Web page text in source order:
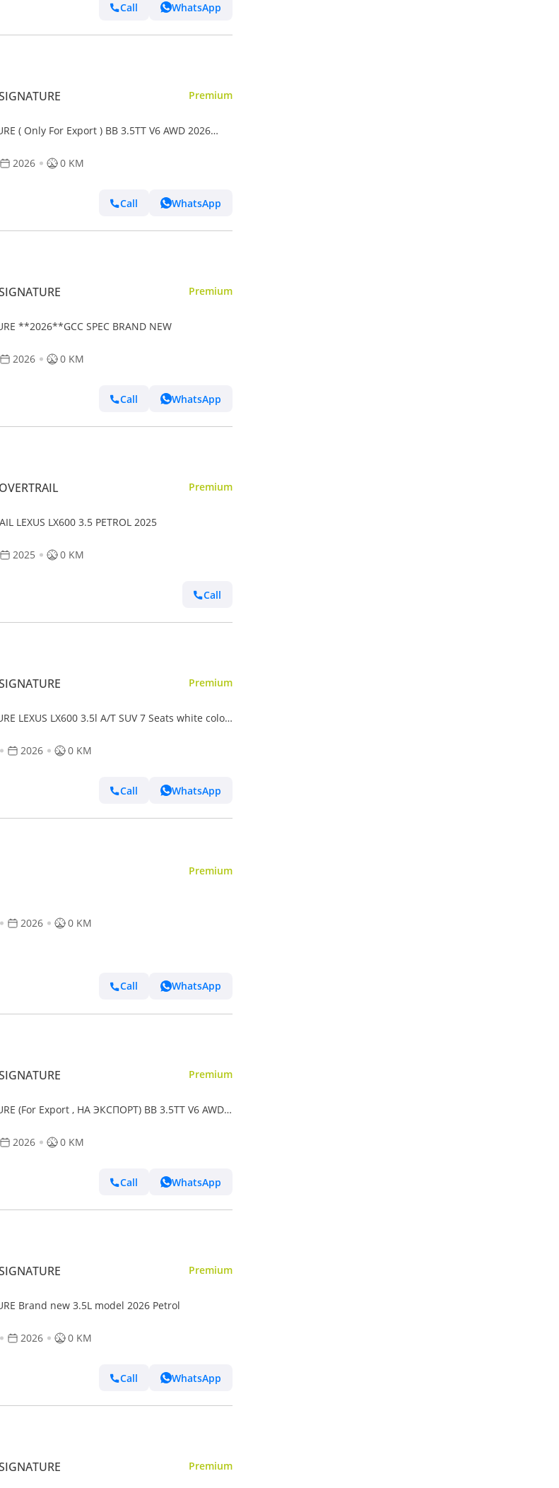
Call WhatsApp
Premium
( Only For Export ) BB 3.5TT V6 AWD 2026
2026 0 KM
Call WhatsApp
Premium
**2026**GCC SPEC BRAND NEW
2026 0 KM
Call WhatsApp
Premium
LEXUS LX600 3.5 PETROL 2025
2025 0 KM
Call
Premium
LEXUS LX600 3.5l A/T SUV 7 Seats white color
2026 0 KM
Call WhatsApp
Premium
2026 0 KM
Call WhatsApp
Premium
(For Export , НА ЭКСПОРТ) BB 3.5TT V6 AWD
2026 0 KM
Call WhatsApp
Premium
Brand new 3.5L model 2026 Petrol
2026 0 KM
Call WhatsApp
Premium